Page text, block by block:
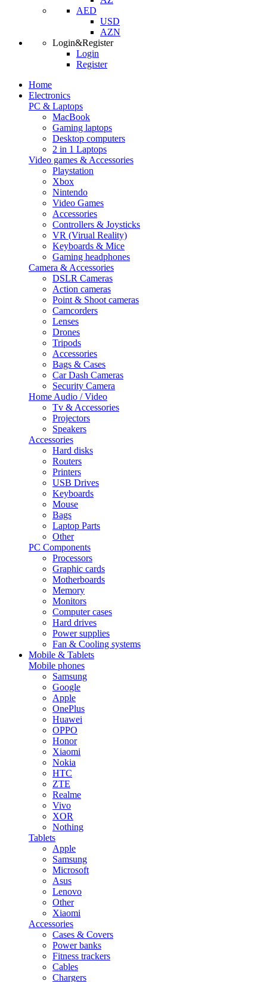
AED
USD
AZN
Login&Register
Login
Register
Home
Electronics
PC & Laptops
MacBook
Gaming laptops
Desktop computers
2 in 1 Laptops
Video games & Accessories
Playstation
Xbox
Nintendo
Video Games
Accessories
Controllers & Joysticks
VR (Virual Reality)
Keyboards & Mice
Gaming headphones
Camera & Accessories
DSLR Cameras
Action cameras
Point & Shoot cameras
Camcorders
Lenses
Drones
Tripods
Accessories
Bags & Cases
Car Dash Cameras
Security Camera
Home Audio / Video
Tv & Accessories
Projectors
Speakers
Accessories
Hard disks
Routers
Printers
USB Drives
Keyboards
Mouse
Bags
Laptop Parts
Other
PC Components
Processors
Graphic cards
Motherboards
Memory
Monitors
Computer cases
Hard drives
Power supplies
Fan & Cooling systems
Mobile & Tablets
Mobile phones
Samsung
Google
Apple
OnePlus
Huawei
OPPO
Honor
Xiaomi
Nokia
HTC
ZTE
Realme
Vivo
XOR
Nothing
Tablets
Apple
Samsung
Microsoft
Asus
Lenovo
Other
Xiaomi
Accessories
Cases & Covers
Power banks
Fitness trackers
Cables
Chargers